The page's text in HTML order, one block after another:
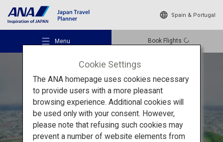
Spain & Portugal
Menu Book Flights
Recommended Places
Hokkaido's Flower-viewing in the Spring
Cookie Settings
The ANA homepage uses cookies necessary
to provide users with a more pleasant
browsing experience. Additional cookies will
be used only with your consent. However,
please note that refusing such cookies may
prevent a number of website elements from